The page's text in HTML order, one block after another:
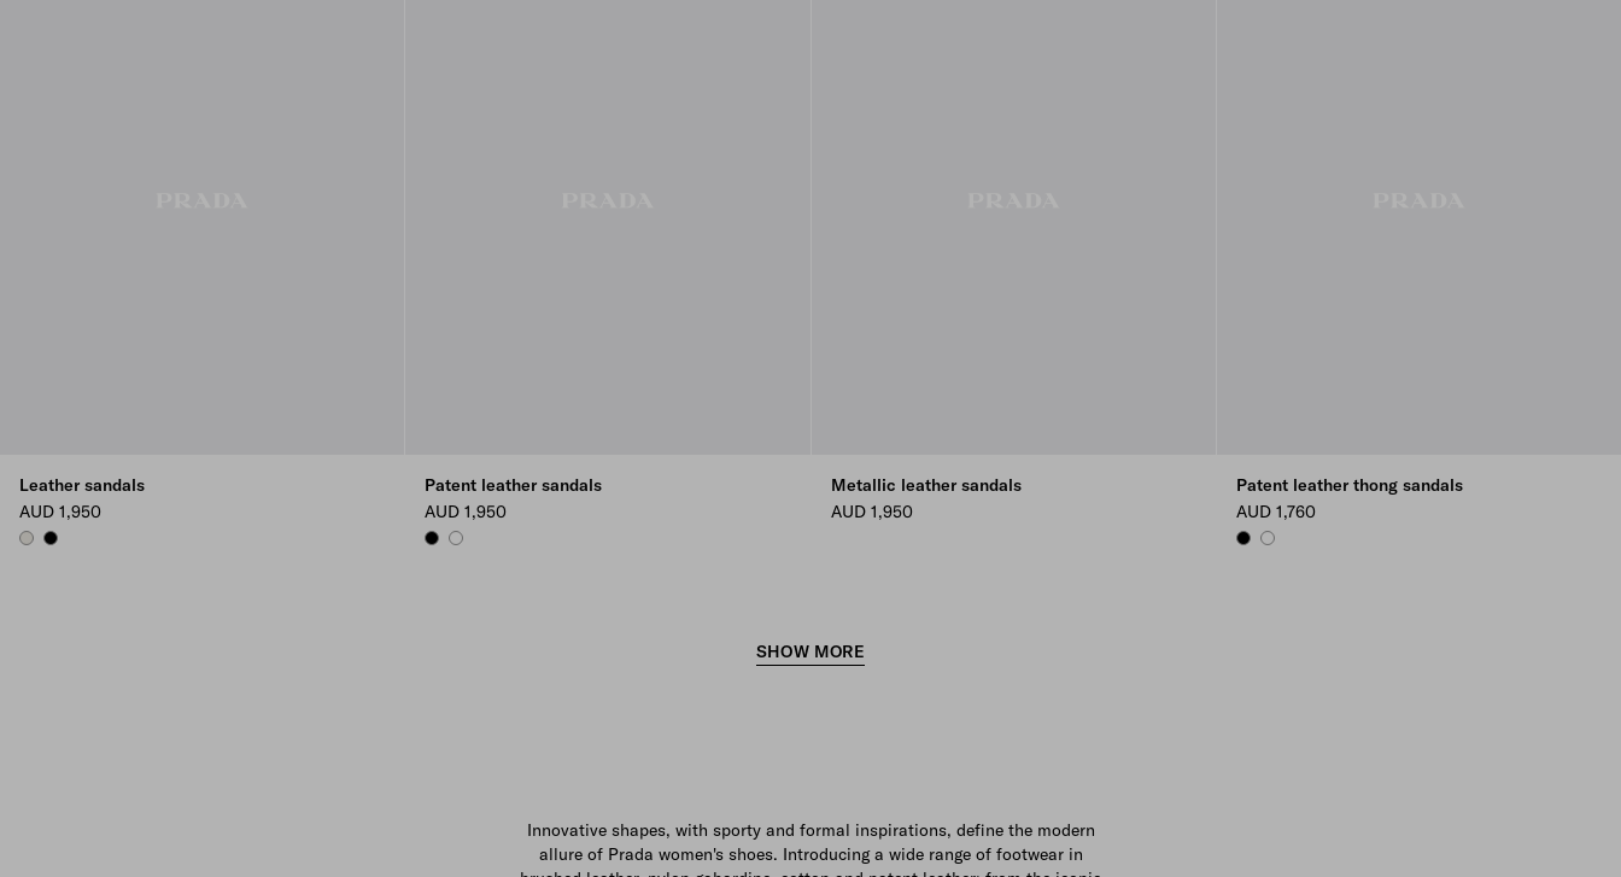
Leather sandals
AUD 1,950
CHALK WHITE
BLACK
Patent leather sandals
AUD 1,950
BLACKWHITE
Metallic leather sandals
AUD 1,950
Patent leather thong sandals
AUD 1,760
BLACKWHITE
SHOW MORE
Innovative shapes, with sporty and formal inspirations, define the modern
allure of Prada women's shoes. Introducing a wide range of footwear in